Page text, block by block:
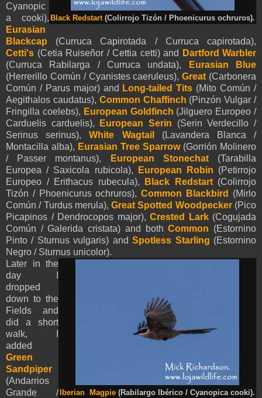
Black Redstart(Colirrojo Tizón / Phoenicurus ochruros).
Cyanopic
a cooki),
Eurasian
Blackcap
(Curruca Capirotada / Curruca capirotada),
Cetti's (Cetia Ruiseñor / Cettia cetti) and
Dartford Warbler
(Curruca Rabilarga / Curruca undata),
Eurasian Blue
(Herrerillo Común / Cyanistes caeruleus),Great (Carbonera
Común / Parus major) and Long-tailed Tits (Mito Común /
Aegithalos caudatus), Common Chaffinch (Pinzón Vulgar /
Fringilla coelebs), European Goldfinch (Jilguero Europeo /
Carduelis carduelis),
European Serin (Serin Verdecillo /
Serinus serinus),White Wagtail (Lavandera Blanca /
Montacilla alba), Eurasian Tree Sparrow(Gorrión Molinero
/ Passer montanus),
European Stonechat
(Tarabilla
Europea / Saxicola rubicola),
European Robin (Petirrojo
Europeo / Erithacus rubecula),
Black Redstart(Colirrojo
Tizón / Phoenicurus ochruros),Common Blackbird
(Mirlo
Común / Turdus merula),Great Spotted Woodpecker(Pico
Picapinos / Dendrocopos major), Crested Lark (Cogujada
Común / Galerida cristata) and bothCommon (Estornino
Pinto / Sturnus vulgaris) andSpotless Starling (Estornino
Negro / Sturnus unicolor).
Iberian Magpie (Rabilargo Ibérico / Cyanopica cooki).
Later in the
day I
dropped
down to the
Fields and
did a short
walk, I
added
Green
Sandpiper
(Andarrios
Grande /